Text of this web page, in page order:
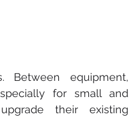
Between equipment,
for small and
their existing